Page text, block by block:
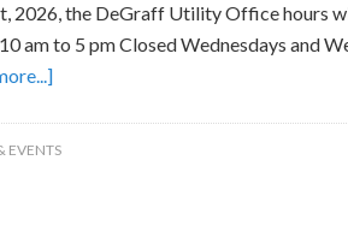
2026, the DeGraff Utility Office hours
am to 5 pm Closed Wednesdays and
EVENTS